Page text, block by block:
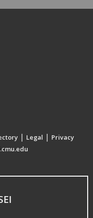
| Legal | Privacy